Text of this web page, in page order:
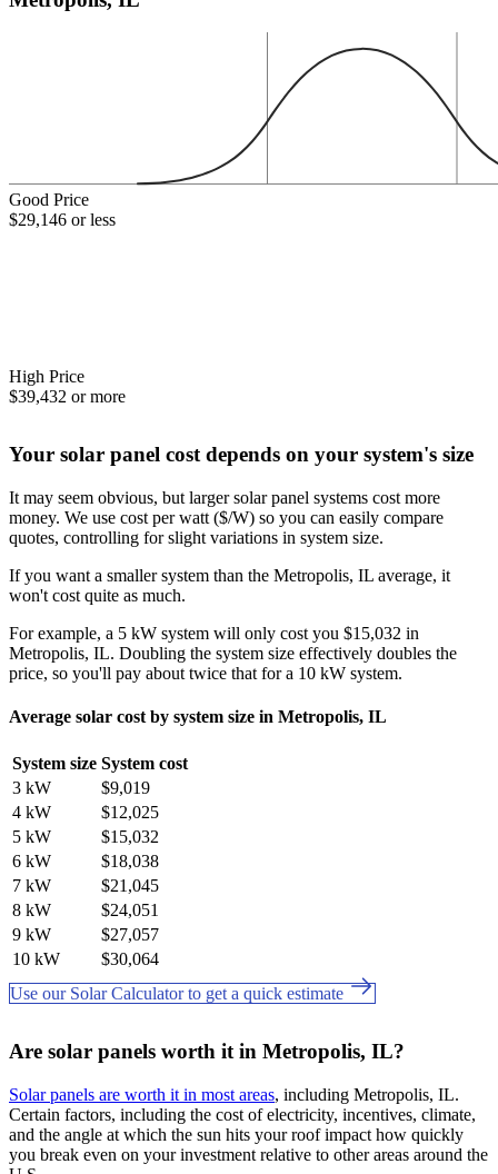
Good Price
$29,146 or less
High Price
$39,432 or more
Your solar panel cost depends on your system's size
It may seem obvious, but larger solar panel systems cost more
money. We use cost per watt ($/W) so you can easily compare
quotes, controlling for slight variations in system size.
If you want a smaller system than the Metropolis, IL average, it
won't cost quite as much.
For example, a 5 kW system will only cost you $15,032 in
Metropolis, IL. Doubling the system size effectively doubles the
price, so you'll pay about twice that for a 10 kW system.
Average solar cost by system size in Metropolis, IL
System size System cost
3 kW
$9,019
4 kW
$12,025
5 kW
$15,032
6 kW
$18,038
7 kW
$21,045
8 kW
$24,051
9 kW
$27,057
10 kW
$30,064
Use our Solar Calculator to get a quick estimate
Are solar panels worth it in Metropolis, IL?
Solar panels are worth it in most areas, including Metropolis, IL.
Certain factors, including the cost of electricity, incentives, climate,
and the angle at which the sun hits your roof impact how quickly
you break even on your investment relative to other areas around the